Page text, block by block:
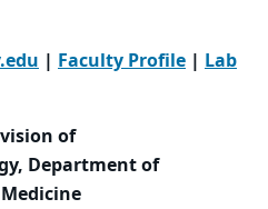
| Faculty Profile | Lab
of
Department of